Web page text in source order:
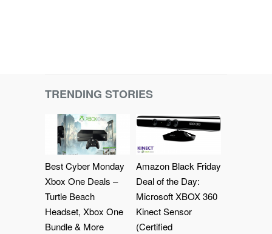
TRENDING STORIES
Best Cyber Monday
Xbox One Deals –
Turtle Beach
Headset, Xbox One
Bundle & More
Amazon Black Friday
Deal of the Day:
Microsoft XBOX 360
Kinect Sensor
(Certified